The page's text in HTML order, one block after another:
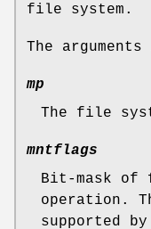
file system.
The
mp
The file
mntflags
Bit-mask of
operation.
supported by